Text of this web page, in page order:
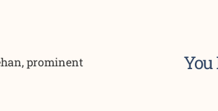
prominent